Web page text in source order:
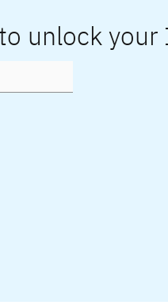
unlock